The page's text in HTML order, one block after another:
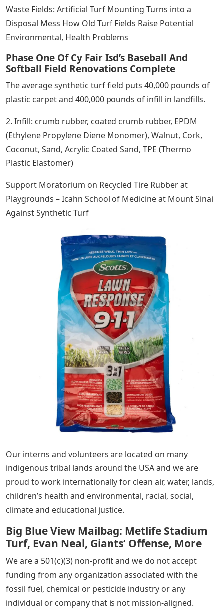
Waste Fields: Artificial Turf Mounting Turns into a
Disposal Mess How Old Turf Fields Raise Potential
Environmental, Health Problems
Phase One Of Cy Fair Isd’s Baseball And
Softball Field Renovations Complete
The average synthetic turf field puts 40,000 pounds of
plastic carpet and 400,000 pounds of infill in landfills.
2. Infill: crumb rubber, coated crumb rubber, EPDM
(Ethylene Propylene Diene Monomer), Walnut, Cork,
Coconut, Sand, Acrylic Coated Sand, TPE (Thermo
Plastic Elastomer)
Support Moratorium on Recycled Tire Rubber at
Playgrounds – Icahn School of Medicine at Mount Sinai
Against Synthetic Turf
Our interns and volunteers are located on many
indigenous tribal lands around the USA and we are
proud to work internationally for clean air, water, lands,
children’s health and environmental, racial, social,
climate and educational justice.
Big Blue View Mailbag: Metlife Stadium
Turf, Evan Neal, Giants’ Offense, More
We are a 501(c)(3) non-profit and we do not accept
funding from any organization associated with the
fossil fuel, chemical or pesticide industry or any
individual or company that is not mission-aligned.